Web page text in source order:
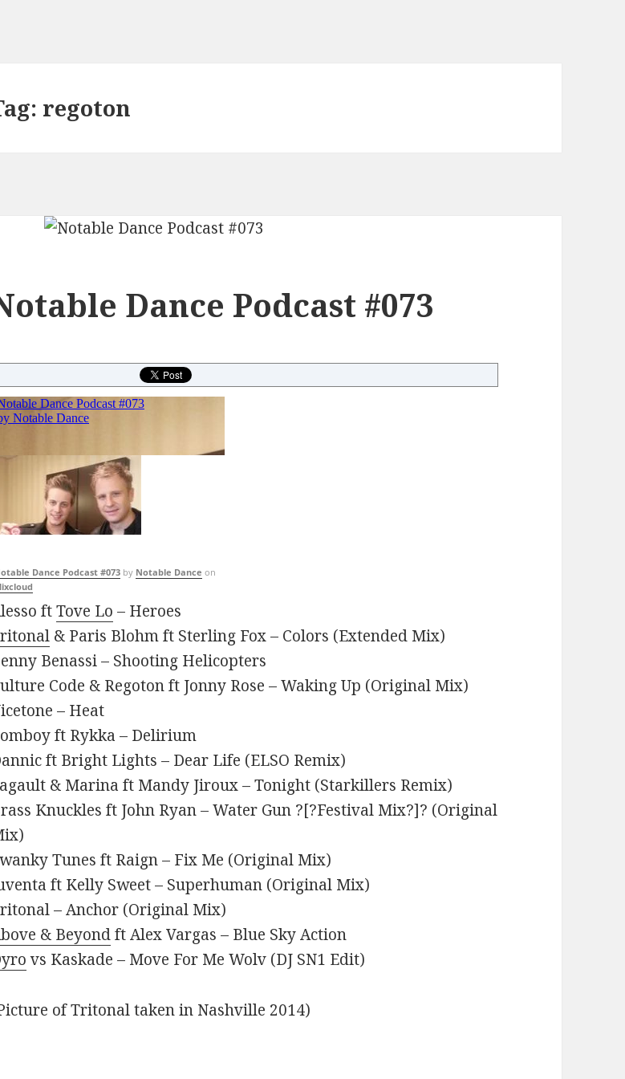
regoton
Dance Podcast #073
Dance Podcast #073 by Notable Dance on
ftTove Lo – Heroes
& Paris Blohm ft Sterling Fox – Colors (Extended Mix)
Benassi – Shooting Helicopters
Code & Regoton ft Jonny Rose – Waking Up (Original Mix)
– Heat
ft Rykka – Delirium
ft Bright Lights – Dear Life (ELSO Remix)
& Marina ft Mandy Jiroux – Tonight (Starkillers Remix)
Knuckles ft John Ryan – Water Gun ?[?Festival Mix?]? (Original
Tunes ft Raign – Fix Me (Original Mix)
ft Kelly Sweet – Superhuman (Original Mix)
– Anchor (Original Mix)
& Beyondft Alex Vargas – Blue Sky Action
vs Kaskade – Move For Me Wolv (DJ SN1 Edit)
of Tritonal taken in Nashville 2014)